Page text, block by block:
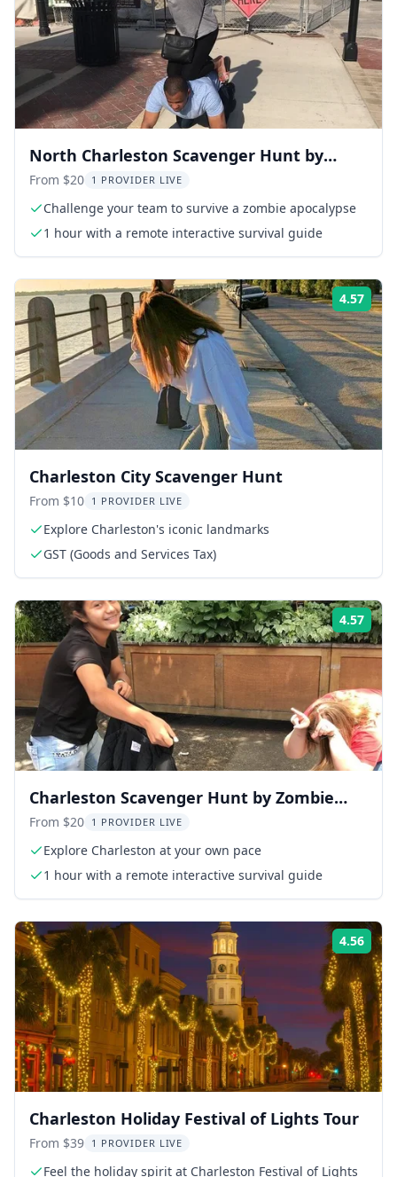
North Charleston Scavenger Hunt by
Zombie Scavengers
From $20 1 PROVIDER LIVE
Challenge your team to survive a zombie apocalypse
1 hour with a remote interactive survival guide
4.57
Charleston City Scavenger Hunt
From $10 1 PROVIDER LIVE
Explore Charleston's iconic landmarks
GST (Goods and Services Tax)
4.57
Charleston Scavenger Hunt by Zombie
Scavengers
From $20 1 PROVIDER LIVE
Explore Charleston at your own pace
1 hour with a remote interactive survival guide
4.56
Charleston Holiday Festival of Lights Tour
From $39 1 PROVIDER LIVE
Feel the holiday spirit at Charleston Festival of Lights